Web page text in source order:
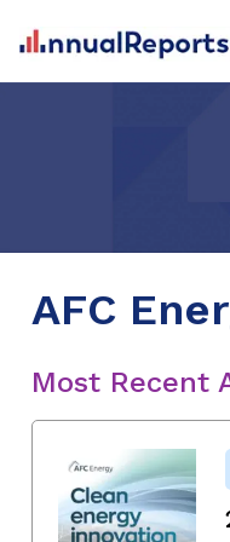
AFC
Most Recent